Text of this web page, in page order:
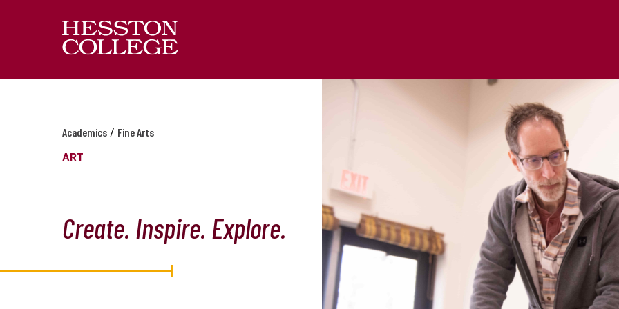
Academics / Fine Arts
ART
Create. Inspire. Explore.